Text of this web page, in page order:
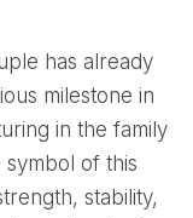
milestone in
in the family
symbol of this
stability,